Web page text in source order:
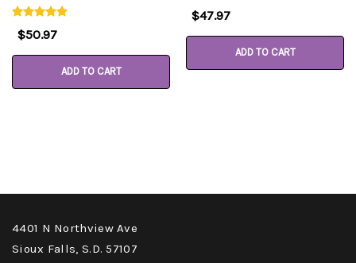
$50.97
ADD TO CART
$47.97
ADD TO CART
4401 N Northview Ave
Sioux Falls, S.D. 57107